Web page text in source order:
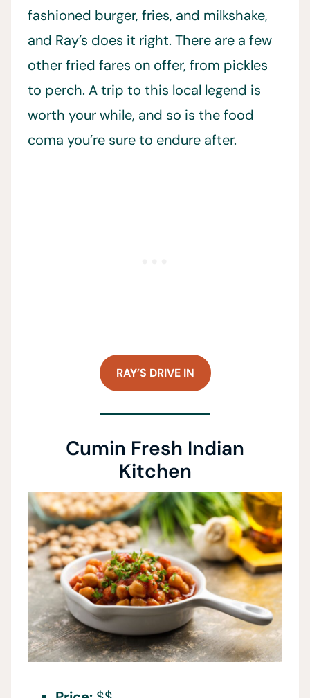
fashioned burger, fries, and milkshake,
and Ray’s does it right. There are a few
other fried fares on offer, from pickles
to perch. A trip to this local legend is
worth your while, and so is the food
coma you’re sure to endure after.
RAY’S DRIVE IN
Cumin Fresh Indian
Kitchen